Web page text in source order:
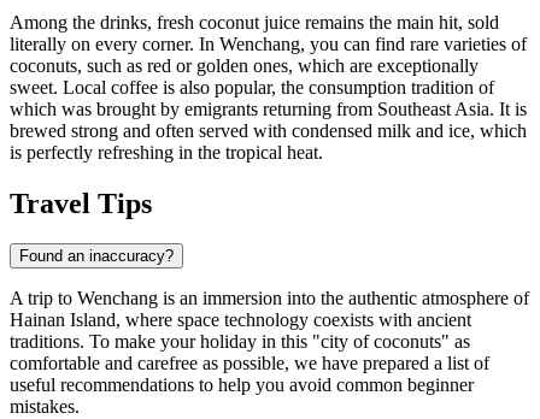
Among the drinks, fresh coconut juice remains the main hit, sold
literally on every corner. In Wenchang, you can find rare varieties of
coconuts, such as red or golden ones, which are exceptionally
sweet. Local coffee is also popular, the consumption tradition of
which was brought by emigrants returning from Southeast Asia. It is
brewed strong and often served with condensed milk and ice, which
is perfectly refreshing in the tropical heat.
Travel Tips
Found an inaccuracy?
A trip to Wenchang is an immersion into the authentic atmosphere of
Hainan Island, where space technology coexists with ancient
traditions. To make your holiday in this "city of coconuts" as
comfortable and carefree as possible, we have prepared a list of
useful recommendations to help you avoid common beginner
mistakes.